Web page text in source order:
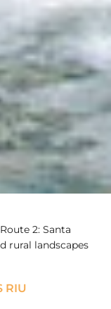
2: Santa
rural landscapes
RIU